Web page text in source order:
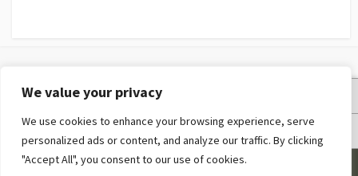
We value your privacy
We use cookies to enhance your browsing experience, serve
personalized ads or content, and analyze our traffic. By clicking
"Accept All", you consent to our use of cookies.
Privacy Policy